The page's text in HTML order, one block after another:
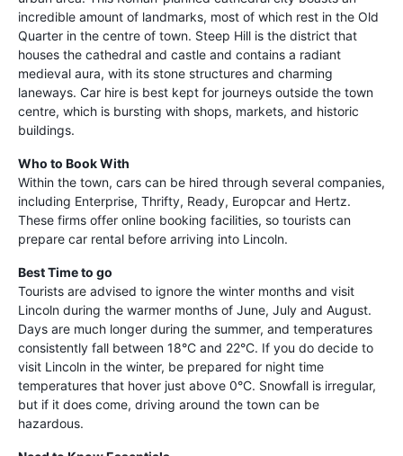
incredible amount of landmarks, most of which rest in the Old
Quarter in the centre of town. Steep Hill is the district that
houses the cathedral and castle and contains a radiant
medieval aura, with its stone structures and charming
laneways. Car hire is best kept for journeys outside the town
centre, which is bursting with shops, markets, and historic
buildings.
Who to Book With
Within the town, cars can be hired through several companies,
including Enterprise, Thrifty, Ready, Europcar and Hertz.
These firms offer online booking facilities, so tourists can
prepare car rental before arriving into Lincoln.
Best Time to go
Tourists are advised to ignore the winter months and visit
Lincoln during the warmer months of June, July and August.
Days are much longer during the summer, and temperatures
consistently fall between 18°C and 22°C. If you do decide to
visit Lincoln in the winter, be prepared for night time
temperatures that hover just above 0°C. Snowfall is irregular,
but if it does come, driving around the town can be
hazardous.